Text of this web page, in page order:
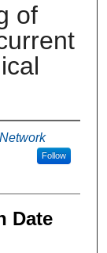
of
Follow
Date